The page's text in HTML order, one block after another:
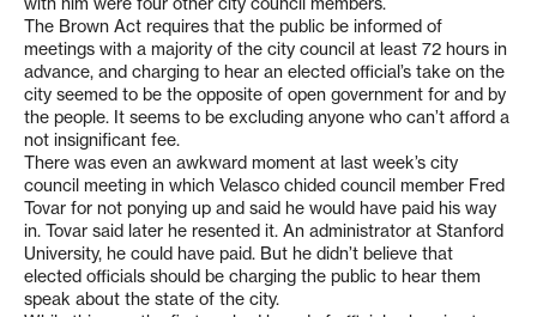
The Brown Act requires that the public be informed of
meetings with a majority of the city council at least 72 hours in
advance, and charging to hear an elected official’s take on the
city seemed to be the opposite of open government for and by
the people. It seems to be excluding anyone who can’t afford a
not insignificant fee.
There was even an awkward moment at last week’s city
council meeting in which Velasco chided council member Fred
Tovar for not ponying up and said he would have paid his way
in. Tovar said later he resented it. An administrator at Stanford
University, he could have paid. But he didn’t believe that
elected officials should be charging the public to hear them
speak about the state of the city.